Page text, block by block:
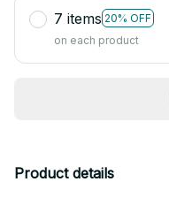
7 items 20% OFF
on each product
Product details